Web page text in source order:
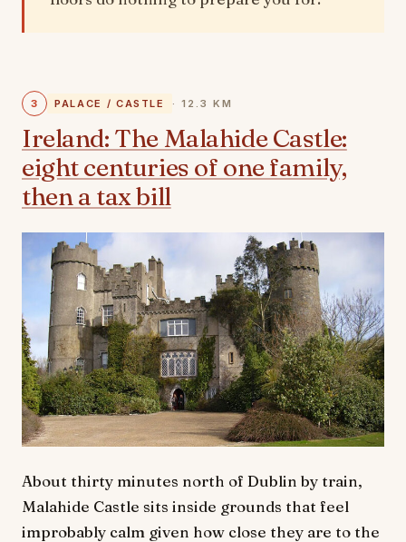
3 PALACE / CASTLE · 12.3 KM
Ireland: The Malahide Castle:
eight centuries of one family,
then a tax bill
About thirty minutes north of Dublin by train,
Malahide Castle sits inside grounds that feel
improbably calm given how close they are to the